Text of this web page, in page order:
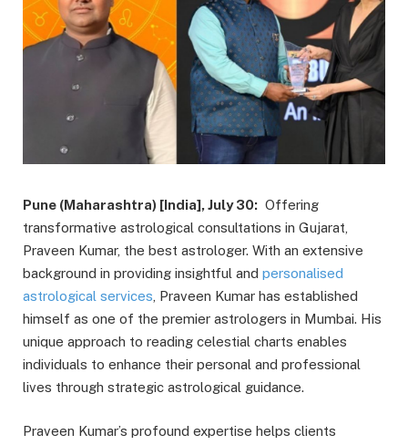
Pune (Maharashtra) [India], July 30: Offering
transformative astrological consultations in Gujarat,
Praveen Kumar, the best astrologer. With an extensive
background in providing insightful and personalised
astrological services , Praveen Kumar has established
himself as one of the premier astrologers in Mumbai. His
unique approach to reading celestial charts enables
individuals to enhance their personal and professional
lives through strategic astrological guidance.
Praveen Kumar’s profound expertise helps clients